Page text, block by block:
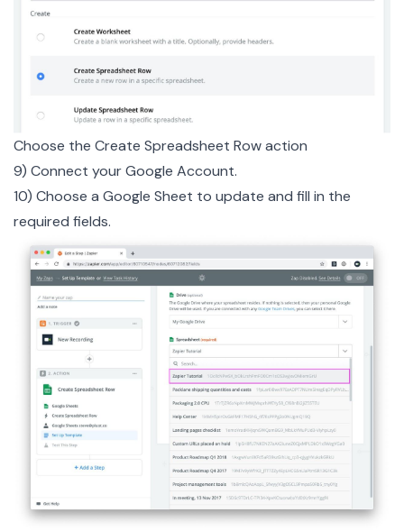
Choose the Create Spreadsheet Row action
9) Connect your Google Account.
10) Choose a Google Sheet to update and fill in the
required fields.